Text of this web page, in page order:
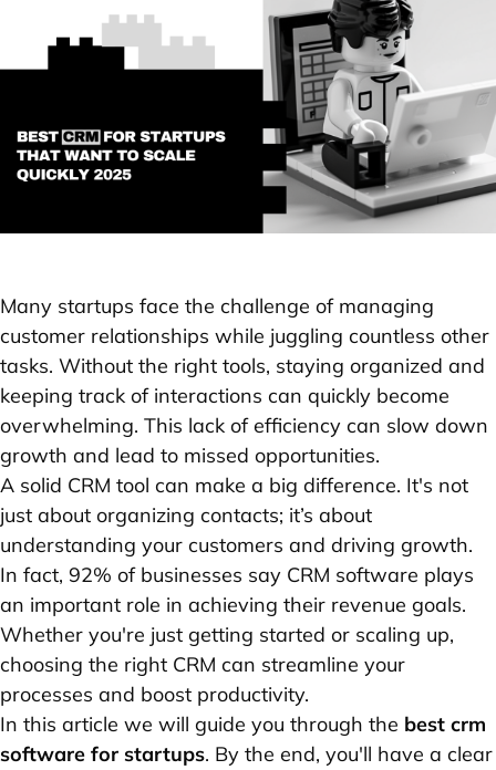
Many startups face the challenge of managing
customer relationships while juggling countless other
tasks. Without the right tools, staying organized and
keeping track of interactions can quickly become
overwhelming. This lack of efficiency can slow down
growth and lead to missed opportunities.
A solid CRM tool can make a big difference. It's not
just about organizing contacts; it’s about
understanding your customers and driving growth.
In fact, 92% of businesses say CRM software plays
an important role in achieving their revenue goals.
Whether you're just getting started or scaling up,
choosing the right CRM can streamline your
processes and boost productivity.
In this article we will guide you through the best crm
software for startups. By the end, you'll have a clear